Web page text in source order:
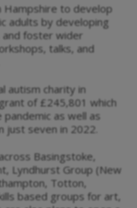
Hampshire to develop
adults by developing
foster wider
talks, and
autism charity in
of £245,801 which
as well as
seven in 2022.
Basingstoke,
Lyndhurst Group (New
Totton,
based groups for art,